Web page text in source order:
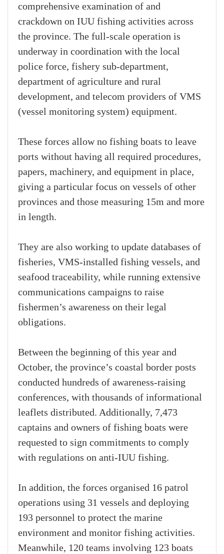
comprehensive examination of and
crackdown on IUU fishing activities across
the province. The full-scale operation is
underway in coordination with the local
police force, fishery sub-department,
department of agriculture and rural
development, and telecom providers of VMS
(vessel monitoring system) equipment.
These forces allow no fishing boats to leave
ports without having all required procedures,
papers, machinery, and equipment in place,
giving a particular focus on vessels of other
provinces and those measuring 15m and more
in length.
They are also working to update databases of
fisheries, VMS-installed fishing vessels, and
seafood traceability, while running extensive
communications campaigns to raise
fishermen’s awareness on their legal
obligations.
Between the beginning of this year and
October, the province’s coastal border posts
conducted hundreds of awareness-raising
conferences, with thousands of informational
leaflets distributed. Additionally, 7,473
captains and owners of fishing boats were
requested to sign commitments to comply
with regulations on anti-IUU fishing.
In addition, the forces organised 16 patrol
operations using 31 vessels and deploying
193 personnel to protect the marine
environment and monitor fishing activities.
Meanwhile, 120 teams involving 123 boats